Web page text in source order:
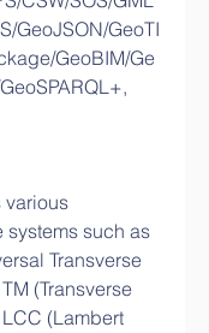
GeoJSON/GeoTI
GeoBIM/Ge
various
systems such as
Transverse
(Transverse
(Lambert